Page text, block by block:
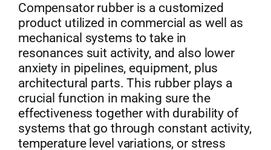
Get
Compensator rubber is a customized
product utilized in commercial as well as
mechanical systems to take in
resonances suit activity, and also lower
anxiety in pipelines, equipment, plus
architectural parts. This rubber plays a
crucial function in making sure the
effectiveness together with durability of
systems that go through constant activity,
temperature level variations, or stress